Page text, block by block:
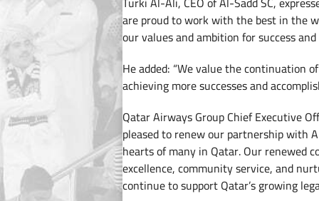
are proud to work with the best in the
our values and ambition for success and
He added: “We value the continuation
achieving more successes and
Qatar Airways Group Chief Executive
pleased to renew our partnership with
hearts of many in Qatar. Our renewed
excellence, community service, and
continue to support Qatar’s growing